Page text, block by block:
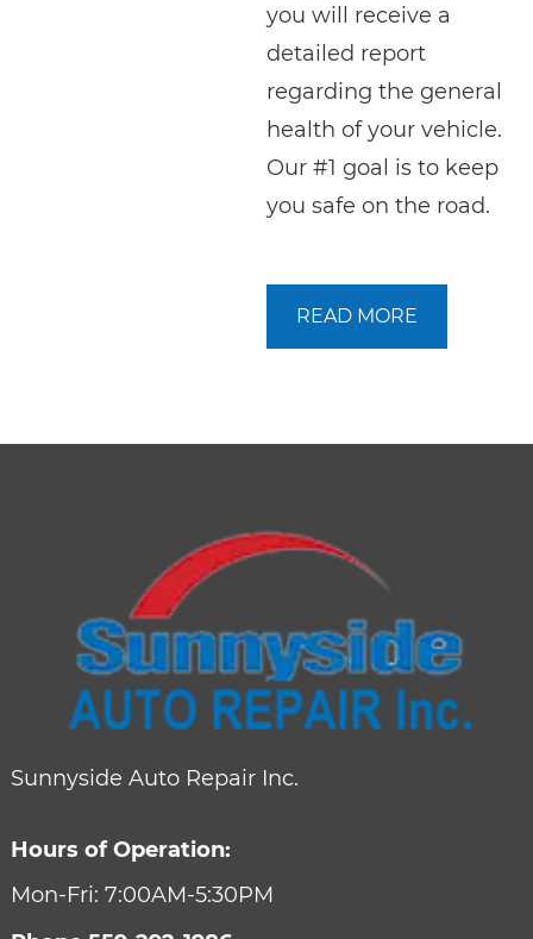
you will receive a
detailed report
regarding the general
health of your vehicle.
Our #1 goal is to keep
you safe on the road.
READ MORE
Sunnyside Auto Repair Inc.
Hours of Operation:
Mon-Fri: 7:00AM-5:30PM